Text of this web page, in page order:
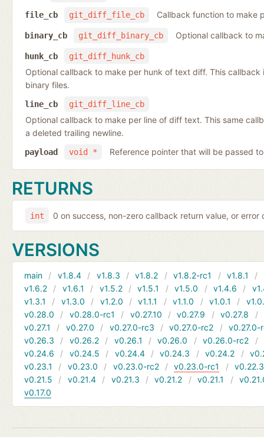
git_diff_file_cb
file_cb Callback function to make
git_diff_binary_cb
binary_cb Optional callback to
git_diff_hunk_cb
hunk_cb
Optional callback to make per hunk of text diff. This
binary files.
git_diff_line_cb
line_cb
Optional callback to make per line of diff text. This same
a deleted trailing newline.
void *
payload Reference pointer that will be passed
RETURNS
int 0 on success, non-zero callback return value, or error
VERSIONS
main v1.8.4 v1.8.3 v1.8.2 v1.8.2-rc1 v1.8.1
v1.6.2
v1.6.1 v1.5.2 v1.5.1 v1.5.0 v1.4.6
v1.3.1
v1.3.0 v1.2.0 v1.1.1 v1.1.0 v1.0.1
v0.28.0
v0.28.0-rc1 v0.27.10 v0.27.9 v0.27.8
v0.27.1
v0.27.0 v0.27.0-rc3 v0.27.0-rc2
v0.27.0-
v0.26.3
v0.26.2 v0.26.1 v0.26.0 v0.26.0-rc2
v0.24.6
v0.24.5 v0.24.4 v0.24.3 v0.24.2
v0.23.1
v0.23.0 v0.23.0-rc2 v0.23.0-rc1
v0.22.3
v0.21.5
v0.21.4 v0.21.3 v0.21.2 v0.21.1
v0.17.0